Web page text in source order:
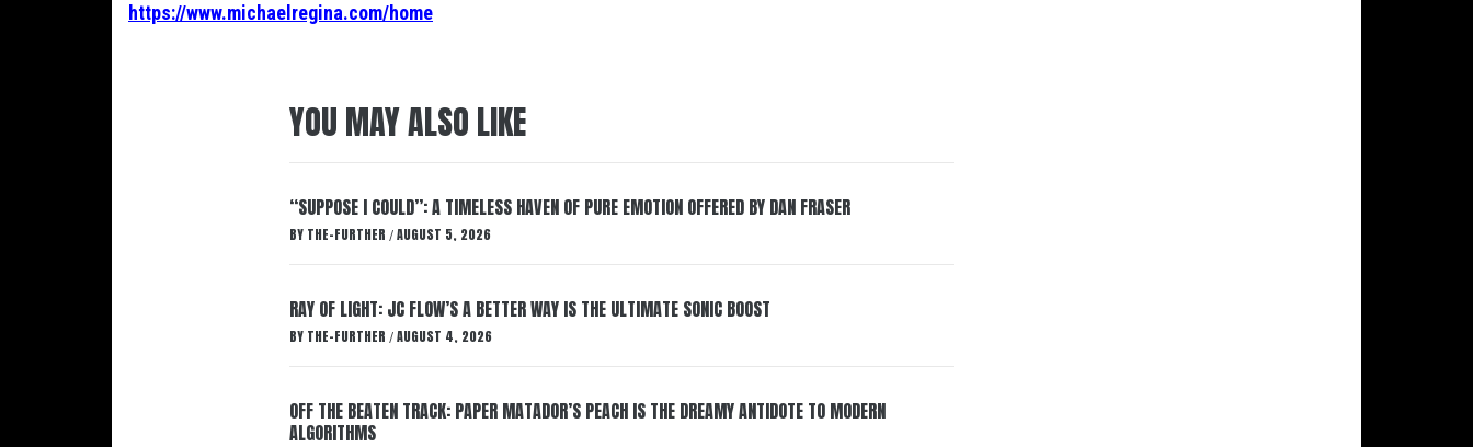
https://www.michaelregina.com/home
YOU MAY ALSO LIKE
“SUPPOSE I COULD”: A TIMELESS HAVEN OF PURE EMOTION OFFERED BY DAN FRASER
BY THE-FURTHER / AUGUST 5, 2026
RAY OF LIGHT: JC FLOW’S A BETTER WAY IS THE ULTIMATE SONIC BOOST
BY THE-FURTHER / AUGUST 4, 2026
OFF THE BEATEN TRACK: PAPER MATADOR’S PEACH IS THE DREAMY ANTIDOTE TO MODERN
ALGORITHMS